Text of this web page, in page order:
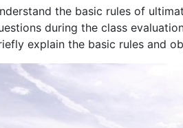
the basic rules of
during the class
explain the basic rules and